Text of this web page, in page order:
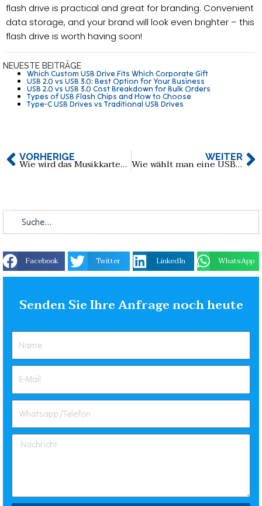
flash drive is practical and great for branding. Convenient
data storage, and your brand will look even brighter – this
flash drive is worth having soon!
NEUESTE BEITRÄGE
Which Custom USB Drive Fits Which Corporate Gift
USB 2.0 vs USB 3.0: Best Option for Your Business
USB 2.0 vs USB 3.0 Cost Breakdown for Bulk Orders
Types of USB Flash Chips and How to Choose
Type-C USB Drives vs Traditional USB Drives
VORHERIGE Wie wird das Musikkarten-USB-Laufwerk erstellt? WEITER
Wie wählt man eine USB-Flash-Laufwerkslösung für medizinische Diagnoseanwendungen aus?
Facebook Twitter LinkedIn WhatsApp
Senden Sie Ihre Anfrage noch heute